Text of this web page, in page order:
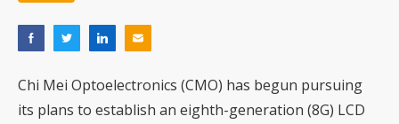
Chi Mei Optoelectronics (CMO) has begun pursuing
its plans to establish an eighth-generation (8G) LCD